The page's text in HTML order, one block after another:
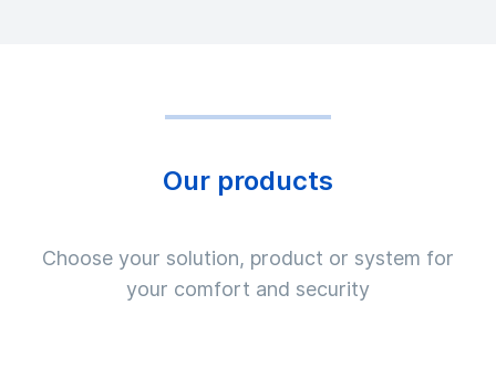
Our products
Choose your solution, product or system for
your comfort and security